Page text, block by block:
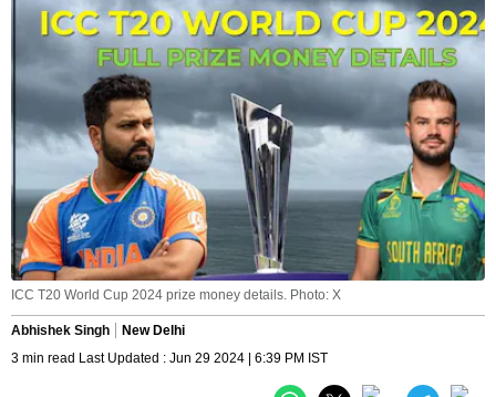
ICC T20 World Cup 2024 prize money details. Photo: X
Abhishek Singh
New Delhi
3 min read Last Updated : Jun 29 2024 | 6:39 PM IST